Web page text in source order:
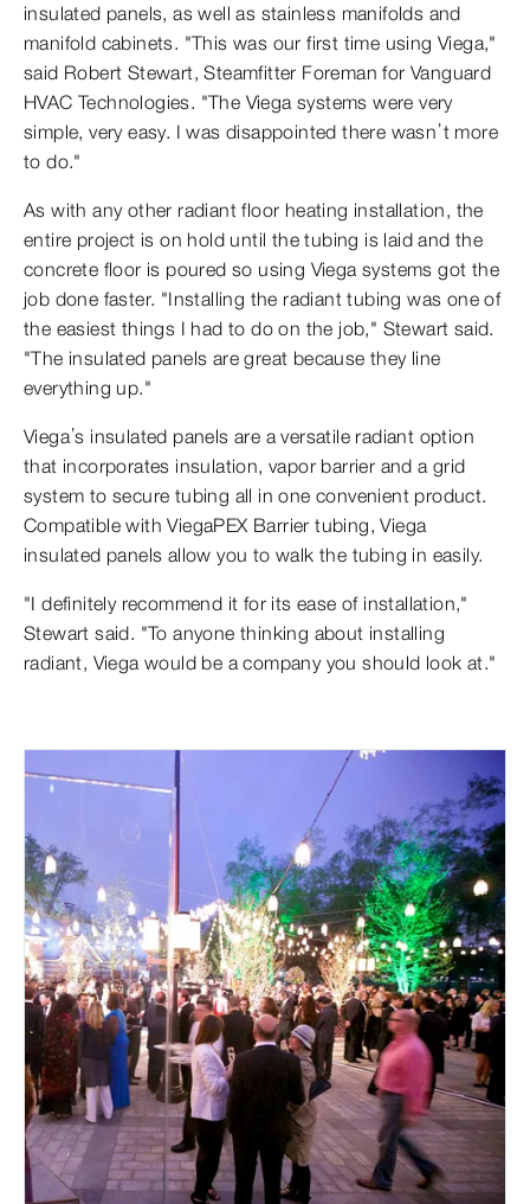
insulated panels, as well as stainless manifolds and
manifold cabinets. "This was our first time using Viega,"
said Robert Stewart, Steamfitter Foreman for Vanguard
HVAC Technologies. "The Viega systems were very
simple, very easy. I was disappointed there wasn’t more
to do."
As with any other radiant floor heating installation, the
entire project is on hold until the tubing is laid and the
concrete floor is poured so using Viega systems got the
job done faster. "Installing the radiant tubing was one of
the easiest things I had to do on the job," Stewart said.
"The insulated panels are great because they line
everything up."
Viega’s insulated panels are a versatile radiant option
that incorporates insulation, vapor barrier and a grid
system to secure tubing all in one convenient product.
Compatible with ViegaPEX Barrier tubing, Viega
insulated panels allow you to walk the tubing in easily.
"I definitely recommend it for its ease of installation,"
Stewart said. "To anyone thinking about installing
radiant, Viega would be a company you should look at."